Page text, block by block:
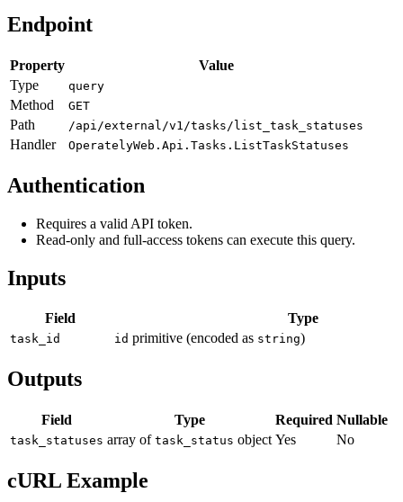
Endpoint
Property
Value
Type
query
Method GET
Path /api/external/v1/tasks/list_task_statuses
Handler OperatelyWeb.Api.Tasks.ListTaskStatuses
Authentication
Requires a valid API token.
Read-only and full-access tokens can execute this query.
Inputs
Field Type
task_id id primitive (encoded as string)
Outputs
Field Type Required Nullable
task_statuses array of task_status object Yes No
cURL Example